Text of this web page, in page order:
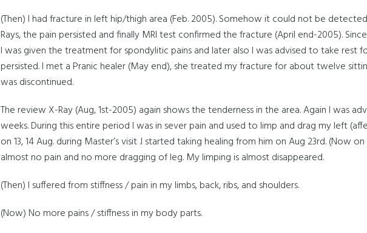
(Then) I had fracture in left hip/thigh area (Feb. 2005). Somehow it could not be
Rays, the pain persisted and finally MRI test confirmed the fracture (April end-2005).
I was given the treatment for spondylitic pains and later also I was advised to take rest
persisted. I met a Pranic healer (May end), she treated my fracture for about twelve
was discontinued.
The review X-Ray (Aug, 1st-2005) again shows the tenderness in the area. Again I was
weeks. During this entire period I was in sever pain and used to limp and drag my left
on 13, 14 Aug. during Master’s visit .I started taking healing from him on Aug 23rd. (Now
almost no pain and no more dragging of leg. My limping is almost disappeared.
(Then) I suffered from stiffness / pain in my limbs, back, ribs, and shoulders.
(Now) No more pains / stiffness in my body parts.